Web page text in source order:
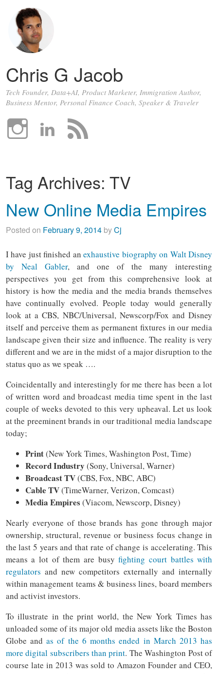
Chris G Jacob
Tech Founder, Data+AI, Product Marketer, Immigration Author,
Business Mentor, Personal Finance Coach, Speaker & Traveler
Tag Archives: TV
New Online Media Empires
Posted on February 9, 2014byCj
I have just finished anexhaustive biography on Walt Disney
by Neal Gabler, and one of the many interesting
perspectives you get from this comprehensive look at
history is how the media and the media brands themselves
have continually evolved. People today would generally
look at a CBS, NBC/Universal, Newscorp/Fox and Disney
itself and perceive them as permanent fixtures in our media
landscape given their size and influence. The reality is very
different and we are in the midst of a major disruption to the
status quo as we speak ….
Coincidentally and interestingly for me there has been a lot
of written word and broadcast media time spent in the last
couple of weeks devoted to this very upheaval. Let us look
at the preeminent brands in our traditional media landscape
today;
Print(New York Times, Washington Post, Time)
Record Industry (Sony, Universal, Warner)
Broadcast TV(CBS, Fox, NBC, ABC)
Cable TV(TimeWarner, Verizon, Comcast)
Media Empires (Viacom, Newscorp, Disney)
Nearly everyone of those brands has gone through major
ownership, structural, revenue or business focus change in
the last 5 years and that rate of change is accelerating. This
means a lot of them are busyfighting court battles with
regulators and new competitors externally and internally
within management teams & business lines, board members
and activist investors.
To illustrate in the print world, the New York Times has
unloaded some of its major old media assets like the Boston
Globe andas of the 6 months ended in March 2013 has
more digital subscribers than print. The Washington Post of
course late in 2013 was sold to Amazon Founder and CEO,